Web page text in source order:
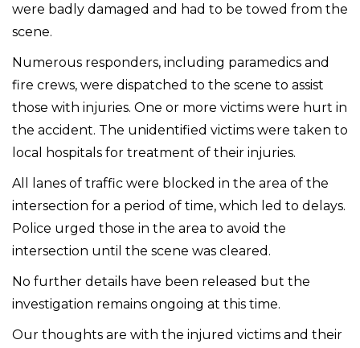
were badly damaged and had to be towed from the
scene.
Numerous responders, including paramedics and
fire crews, were dispatched to the scene to assist
those with injuries. One or more victims were hurt in
the accident. The unidentified victims were taken to
local hospitals for treatment of their injuries.
All lanes of traffic were blocked in the area of the
intersection for a period of time, which led to delays.
Police urged those in the area to avoid the
intersection until the scene was cleared.
No further details have been released but the
investigation remains ongoing at this time.
Our thoughts are with the injured victims and their